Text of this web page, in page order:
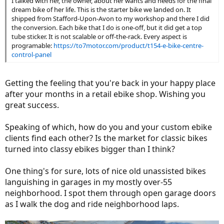
dream bike of her life. This is the starter bike we landed on. It
shipped from Stafford-Upon-Avon to my workshop and there I did
the conversion. Each bike that I do is one-off, but it did get a top
tube sticker. It is not scalable or off-the-rack. Every aspect is
programable: https://to7motor.com/product/t154-e-bike-centre-
control-panel
Getting the feeling that you're back in your happy place
after your months in a retail ebike shop. Wishing you
great success.
Speaking of which, how do you and your custom ebike
clients find each other? Is the market for classic bikes
turned into classy ebikes bigger than I think?
One thing's for sure, lots of nice old unassisted bikes
languishing in garages in my mostly over-55
neighborhood. I spot them through open garage doors
as I walk the dog and ride neighborhood laps.